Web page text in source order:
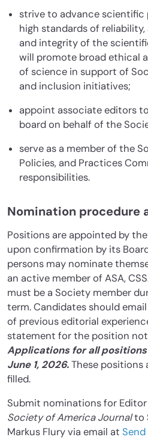
strive to advance scientific
high standards of
and integrity of the
will promote broad ethical
of science in support of
and inclusion initiatives;
appoint associate editors
board on behalf of the
serve as a member of the
Policies, and Practices
responsibilities.
Nomination procedure
Positions are appointed by
upon confirmation by its
persons may nominate
an active member of ASA,
must be a Society member
term. Candidates should
of previous editorial
statement for the position not
Applications for all
June 1, 2026.These positions
filled.
Submit nominations for
Society of America Journalto
Markus Flury via email at Send